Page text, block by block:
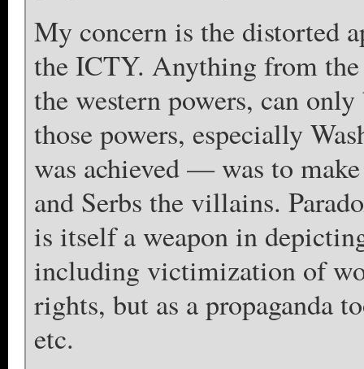
My concern is the distorted
the ICTY. Anything from
the western powers, can
those powers, especially
was achieved — was to
and Serbs the villains.
is itself a weapon in
including victimization of
rights, but as a propaganda
etc.